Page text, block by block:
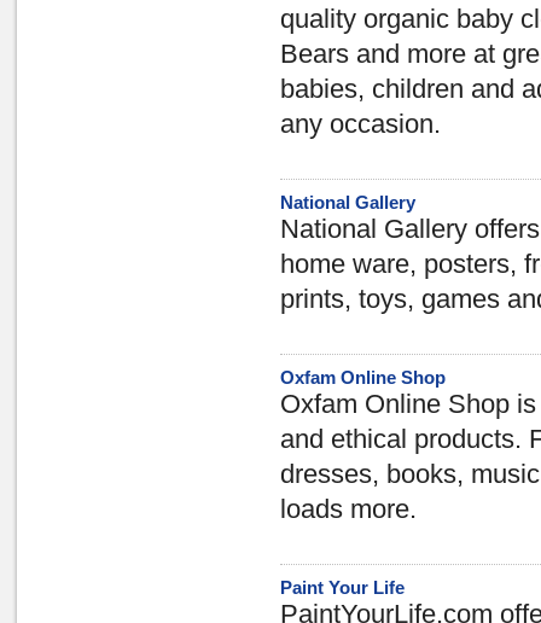
quality organic baby
Bears and more at
babies, children and
any occasion.
National Gallery
National Gallery
home ware, posters,
prints, toys, games
Oxfam Online Shop
Oxfam Online Shop
and ethical products.
dresses, books,
loads more.
Paint Your Life
PaintYourLife.com